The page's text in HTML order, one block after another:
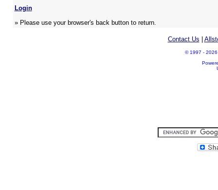
Login
» Please use your browser's back button to return.
Contact Us
© 1997 - 2026